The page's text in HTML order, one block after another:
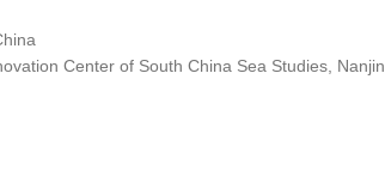
Center of South China Sea Studies,